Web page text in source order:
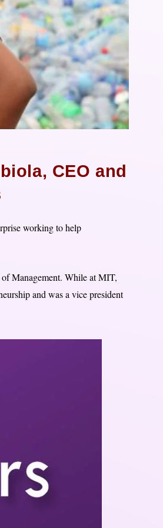
CEO and
working to help
Management. While at MIT,
and was a vice president